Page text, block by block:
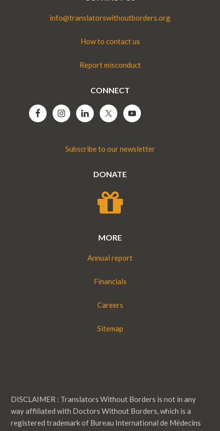
info@translatorswithoutborders.org
How to contact us
Report misconduct
CONNECT
Subscribe to our newsletter
DONATE
MORE
Annual report
Financials
Careers
Sitemap
DISCLAIMER : Translators Without Borders is not in any
way affiliated with Doctors Without Borders, which is a
registered trademark of Bureau International de Médecins